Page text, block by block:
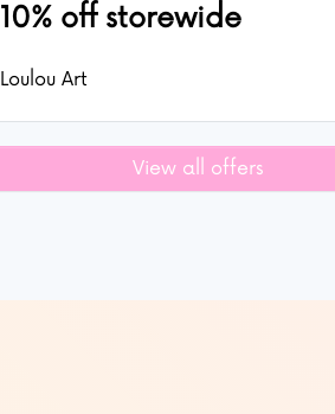
10% off storewide
Loulou Art
View all offers